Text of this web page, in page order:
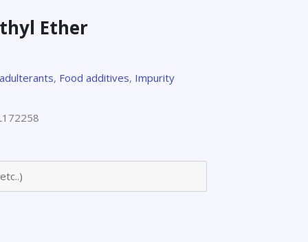
Ether
, Food additives, Impurity